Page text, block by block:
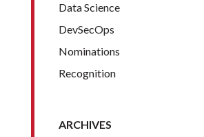
Data Science
DevSecOps
Nominations
Recognition
ARCHIVES